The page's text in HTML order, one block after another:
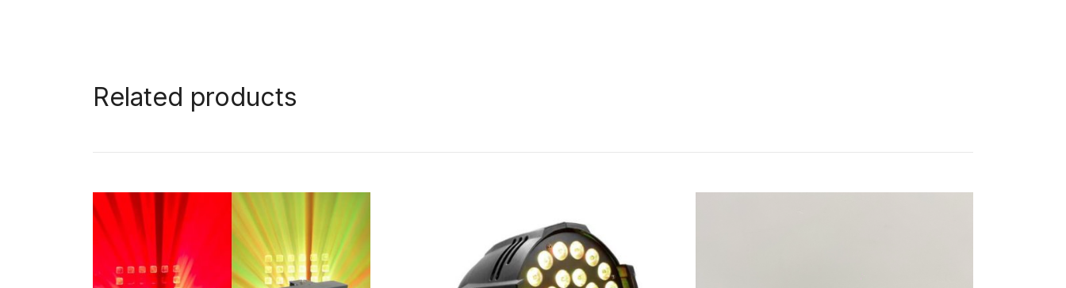
Related products